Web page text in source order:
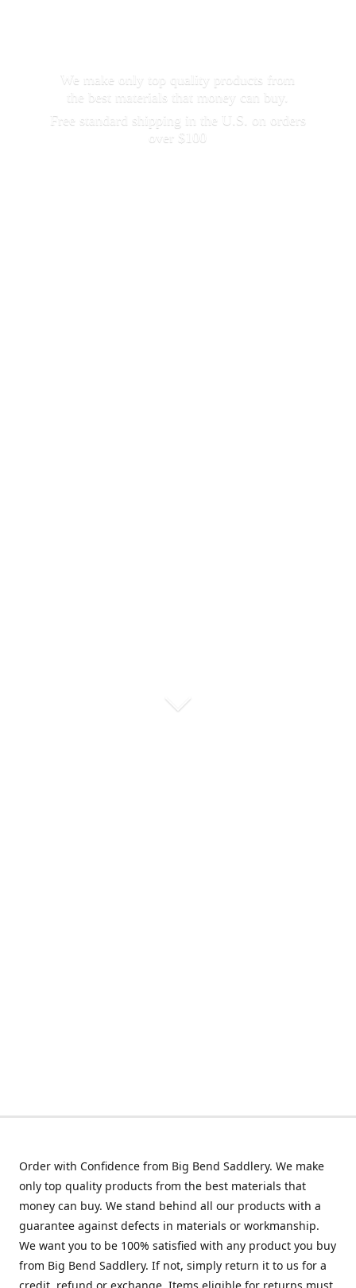
We make only top quality products from
the best materials that money can buy.
Free standard shipping in the U.S. on orders
over $100
Order with Confidence from Big Bend Saddlery. We make
only top quality products from the best materials that
money can buy. We stand behind all our products with a
guarantee against defects in materials or workmanship.
We want you to be 100% satisfied with any product you buy
from Big Bend Saddlery. If not, simply return it to us for a
credit, refund or exchange. Items eligible for returns must